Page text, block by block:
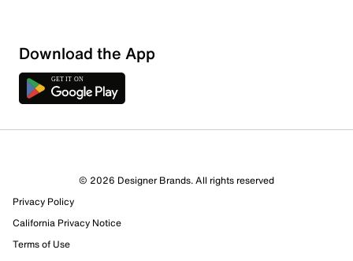
56 Reviews
46 out of 49 (94%) reviewers recommend this product
Download the App
© 2026 Designer Brands. All rights reserved
Privacy Policy
California Privacy Notice
Terms of Use